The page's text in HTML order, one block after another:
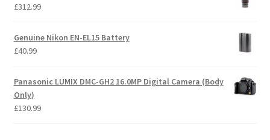
£312.99
Genuine Nikon EN-EL15 Battery
£40.99
Panasonic LUMIX DMC-GH2 16.0MP Digital Camera (Body
Only)
£130.99